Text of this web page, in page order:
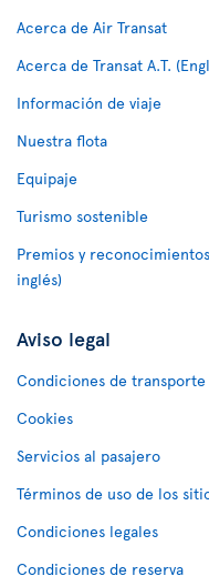
Acerca de Air Transat
Acerca de Transat A.T.
Información de viaje
Nuestra flota
Equipaje
Turismo sostenible
Premios y
inglés)
Aviso legal
Condiciones de
Cookies
Servicios al pasajero
Términos de uso de los
Condiciones legales
Condiciones de reserva